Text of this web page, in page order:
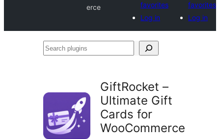
erce
favorites
Log in
favorites
Log in
Search
GiftRocket –
Ultimate Gift
Cards for
WooCommerce